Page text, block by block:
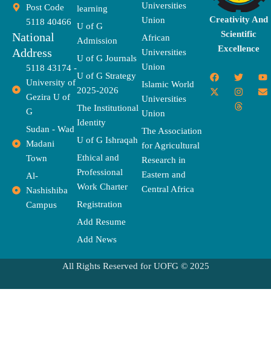
Post Code
5118 40466
National
Address
5118 43174 -
University of
Gezira U of
G
Sudan - Wad
Madani
Town
Al-
Nashishiba
Campus
learning
U of G
Admission
U of G Journals
U of G Strategy
2025-2026
The Institutional
Identity
U of G Ishraqah
Ethical and
Professional
Work Charter
Registration
Add Resume
Add News
Universities
Union
African
Universities
Union
Islamic World
Universities
Union
The Association
for Agricultural
Research in
Eastern and
Central Africa
Creativity And
Scientific
Excellence
F
a
c
T
w
i
t
t
Y
o
u
X
-
t
I
n
s
t
a
E
n
v
T
h
r
e
a
All Rights Reserved for UOFG © 2025